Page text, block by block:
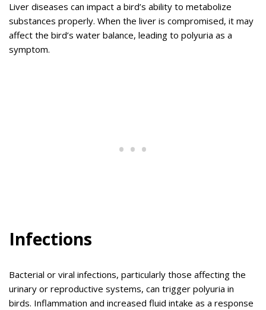
Liver diseases can impact a bird’s ability to metabolize
substances properly. When the liver is compromised, it may
affect the bird’s water balance, leading to polyuria as a
symptom.
Infections
Bacterial or viral infections, particularly those affecting the
urinary or reproductive systems, can trigger polyuria in
birds. Inflammation and increased fluid intake as a response